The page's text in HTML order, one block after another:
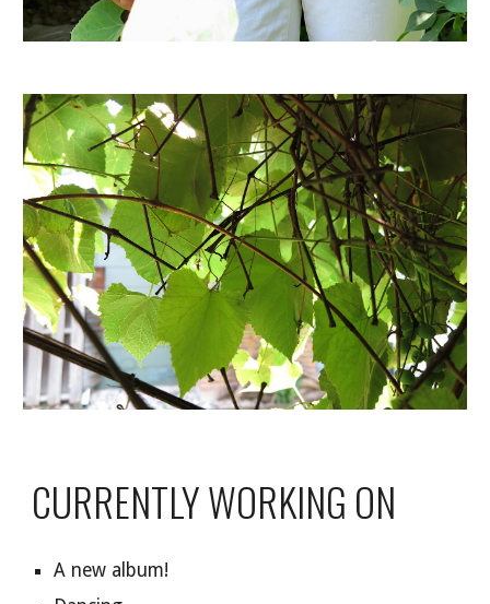
CURRENTLY WORKING ON
A new album!